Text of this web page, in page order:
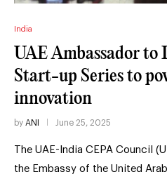
India
UAE Ambassador to
Start-up Series to
innovation
by ANI June 25, 2025
The UAE-India CEPA Council
the Embassy of the United